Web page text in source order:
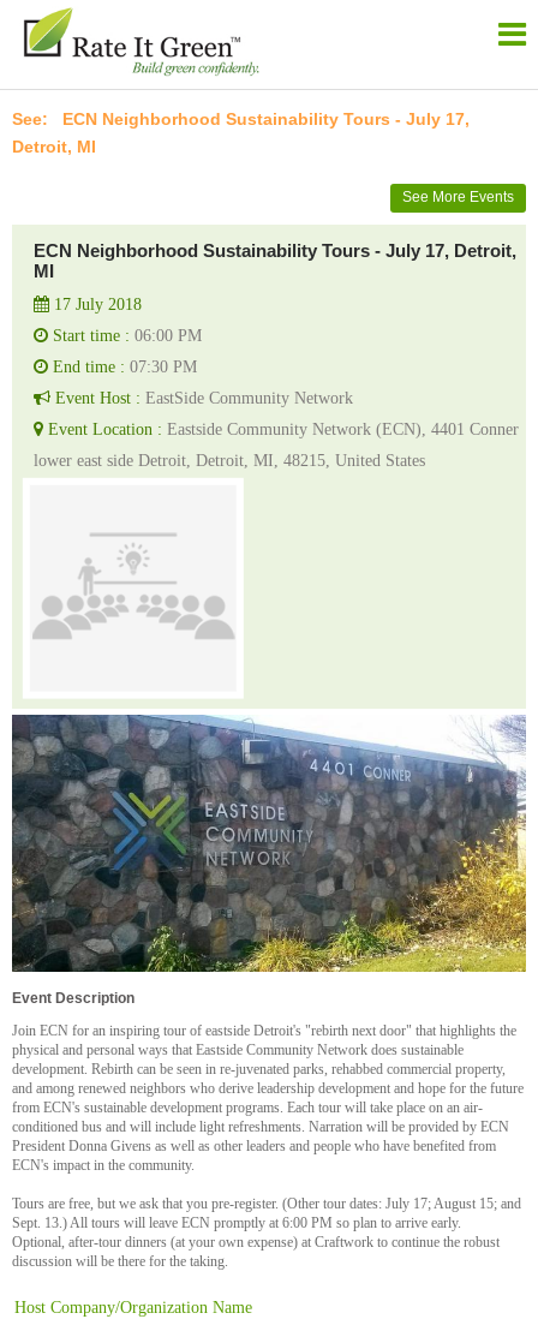
ECN Neighborhood Sustainability Tours - July 17,
Detroit, MI
See More Events
ECN Neighborhood Sustainability Tours - July 17, Detroit,
MI
17 July 2018
Start time : 06:00 PM
End time : 07:30 PM
Event Host : EastSide Community Network
Event Location : Eastside Community Network (ECN), 4401 Conner
lower east side Detroit, Detroit, MI, 48215, United States
Event Description
Join ECN for an inspiring tour of eastside Detroit's "rebirth next door" that highlights the
physical and personal ways that Eastside Community Network does sustainable
development. Rebirth can be seen in re-juvenated parks, rehabbed commercial property,
and among renewed neighbors who derive leadership development and hope for the future
from ECN's sustainable development programs. Each tour will take place on an air-
conditioned bus and will include light refreshments. Narration will be provided by ECN
President Donna Givens as well as other leaders and people who have benefited from
ECN's impact in the community.
Tours are free, but we ask that you pre-register. (Other tour dates: July 17; August 15; and
Sept. 13.) All tours will leave ECN promptly at 6:00 PM so plan to arrive early.
Optional, after-tour dinners (at your own expense) at Craftwork to continue the robust
discussion will be there for the taking.
Host Company/Organization Name